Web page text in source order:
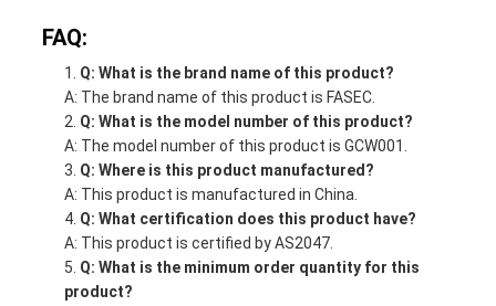
FAQ:
Q: What is the brand name of this product?
A: The brand name of this product is FASEC.
Q: What is the model number of this product?
A: The model number of this product is GCW001.
Q: Where is this product manufactured?
A: This product is manufactured in China.
Q: What certification does this product have?
A: This product is certified by AS2047.
Q: What is the minimum order quantity for this
product?